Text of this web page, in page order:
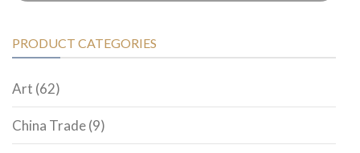
PRODUCT CATEGORIES
Art (62)
China Trade(9)